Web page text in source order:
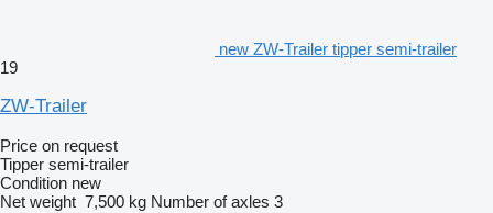
new ZW-Trailer tipper semi-trailer
19
ZW-Trailer
Price on request
Tipper semi-trailer
Condition new
Net weight 7,500 kg Number of axles 3